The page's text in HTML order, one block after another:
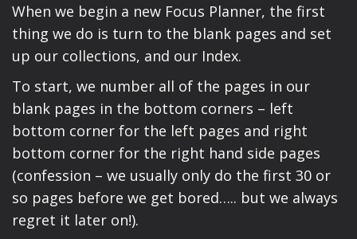
When we begin a new Focus Planner, the first
thing we do is turn to the blank pages and set
up our collections, and our Index.
To start, we number all of the pages in our
blank pages in the bottom corners – left
bottom corner for the left pages and right
bottom corner for the right hand side pages
(confession – we usually only do the first 30 or
so pages before we get bored….. but we always
regret it later on!).